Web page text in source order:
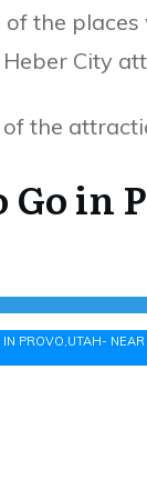
of the
City
the
Go in
PROVO,UTAH- NEAR